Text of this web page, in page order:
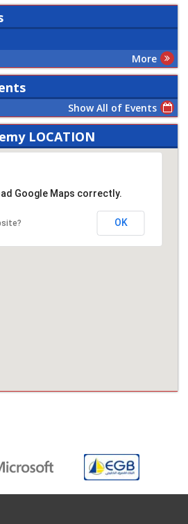
More
Show All of Events
LOCATION
Google Maps correctly.
OK